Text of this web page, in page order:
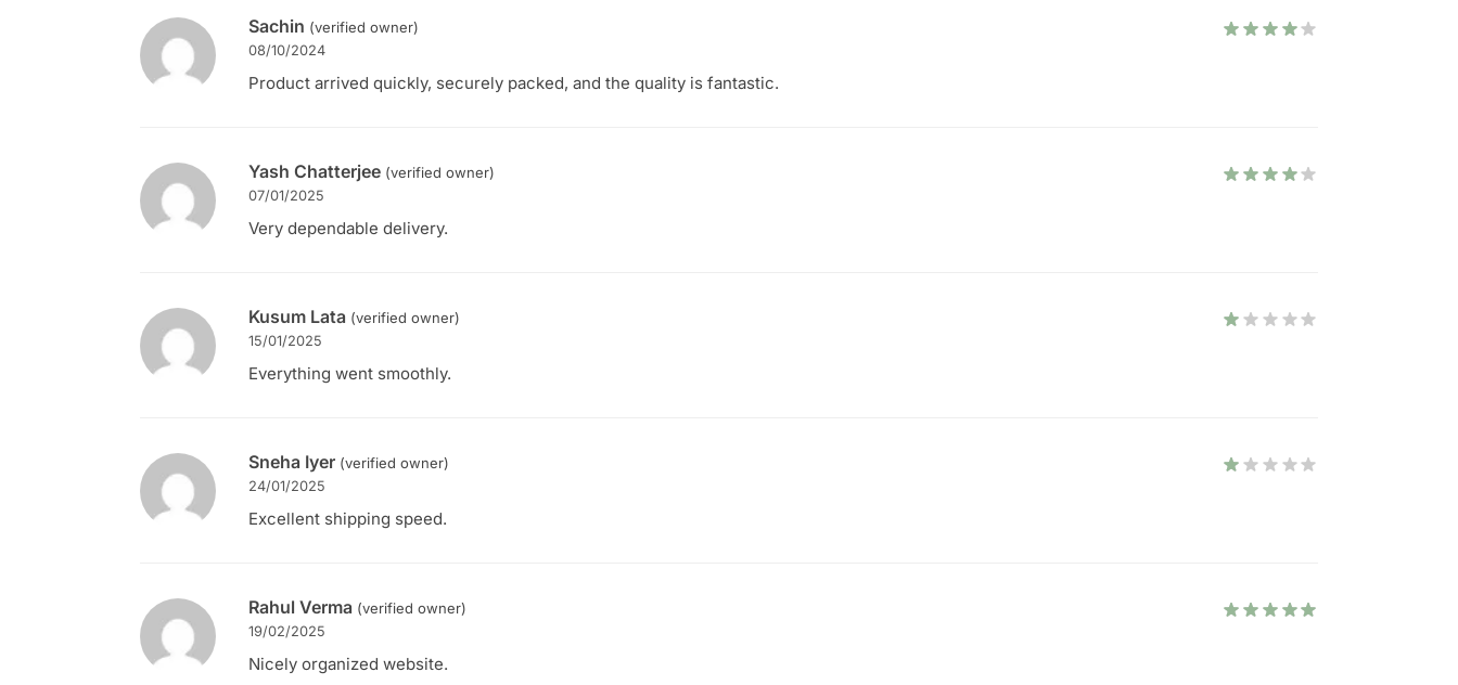
Sachin (verified owner)
08/10/2024
Product arrived quickly, securely packed, and the quality is fantastic.
Yash Chatterjee (verified owner)
07/01/2025
Very dependable delivery.
Kusum Lata (verified owner)
15/01/2025
Everything went smoothly.
Sneha Iyer (verified owner)
24/01/2025
Excellent shipping speed.
Rahul Verma (verified owner)
19/02/2025
Nicely organized website.